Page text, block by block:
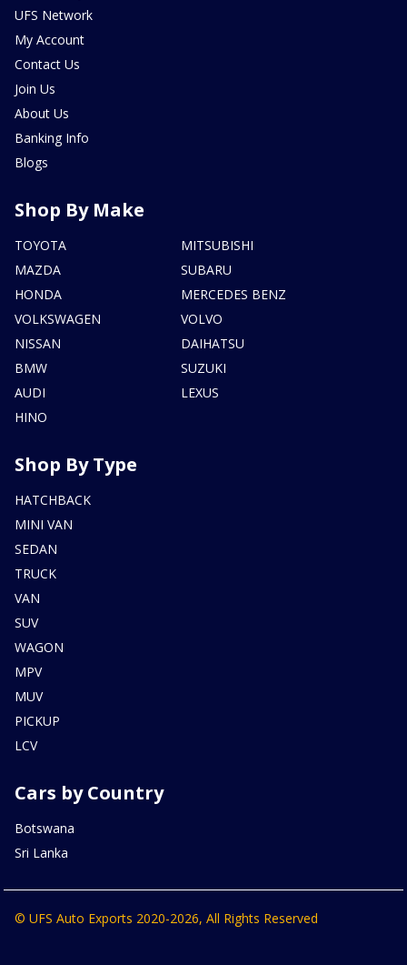
UFS Network
My Account
Contact Us
Join Us
About Us
Banking Info
Blogs
Shop By Make
TOYOTA
MAZDA
HONDA
VOLKSWAGEN
NISSAN
BMW
AUDI
HINO
MITSUBISHI
SUBARU
MERCEDES BENZ
VOLVO
DAIHATSU
SUZUKI
LEXUS
Shop By Type
HATCHBACK
MINI VAN
SEDAN
TRUCK
VAN
SUV
WAGON
MPV
MUV
PICKUP
LCV
Cars by Country
Botswana
Sri Lanka
© UFS Auto Exports 2020-2026, All Rights Reserved